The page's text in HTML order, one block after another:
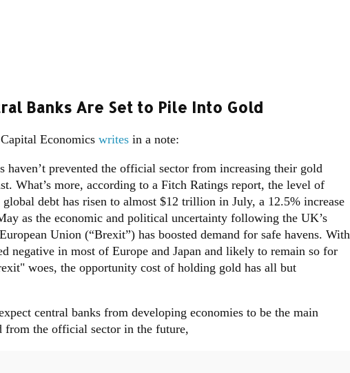
Banks Are Set to Pile Into Gold
Economics writesin a note:
haven’t prevented the official sector from increasing their gold
What’s more, according to a Fitch Ratings report, the level of
debt has risen to almost $12 trillion in July, a 12.5% increase
as the economic and political uncertainty following the UK’s
Union (“Brexit”) has boosted demand for safe havens. With
negative in most of Europe and Japan and likely to remain so for
woes, the opportunity cost of holding gold has all but
central banks from developing economies to be the main
from the official sector in the future,